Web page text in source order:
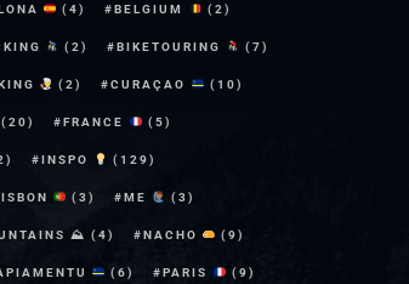
(4) BELGIUM (2)
(2) BIKETOURING (7)
(2) CURAÇAO (10)
(20) FRANCE (5)
INSPO (129)
(3) ME (3)
⛰ (4) NACHO (9)
(6) PARIS (9)